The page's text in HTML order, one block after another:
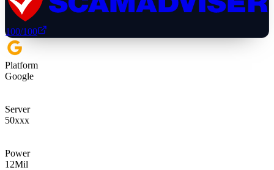
100/100
Platform
Google
Server
50xxx
Power
12Mil